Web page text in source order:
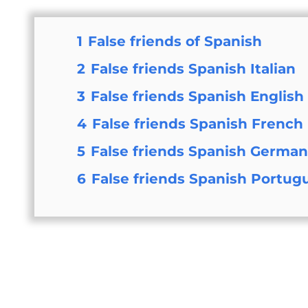
1 False friends of Spanish
2 False friends Spanish Italian
3 False friends Spanish English
4 False friends Spanish French
5 False friends Spanish German
6 False friends Spanish